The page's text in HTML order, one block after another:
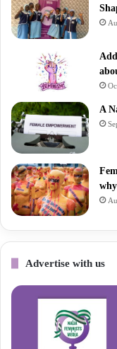
A
Advertise with us